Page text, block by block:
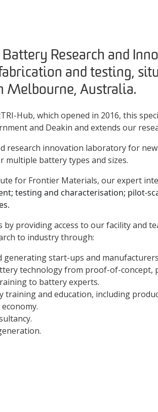
Battery Research and
and testing,
Melbourne, Australia.
Hub, which opened in 2016, this
and Deakin and extends our
research innovation laboratory for
multiple battery types and sizes.
for Frontier Materials, our expert
; testing and characterisation; pilot-
by providing access to our facility and
to industry through:
generating start-ups and
technology from proof-of-
to battery experts.
training and education, including